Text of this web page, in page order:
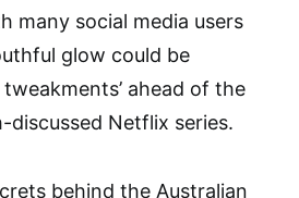
many social media users
glow could be
ahead of the
Netflix series.
behind the Australian